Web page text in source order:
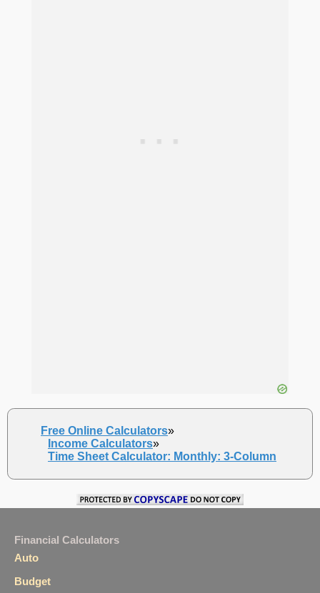
Free Online Calculators»
Income Calculators»
Time Sheet Calculator: Monthly: 3-Column
Financial Calculators
Auto
Budget